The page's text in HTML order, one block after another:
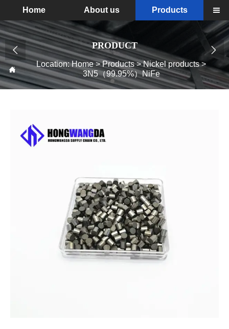
Home About us Products 
PRODUCT

Location:Home>Products>Nickel products>
3N5（99.95%）NiFe
 